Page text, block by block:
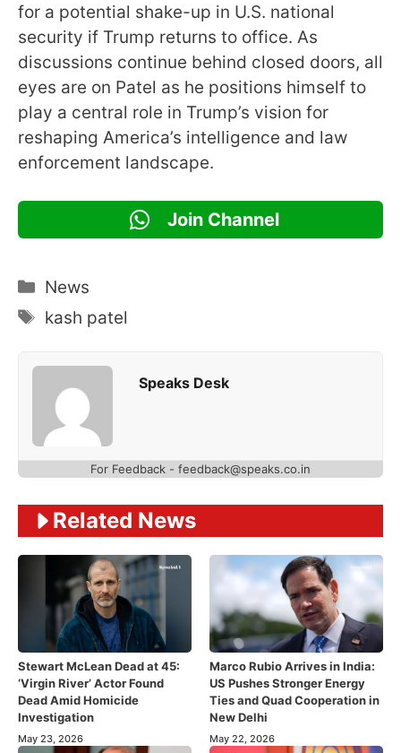
for a potential shake-up in U.S. national
security if Trump returns to office. As
discussions continue behind closed doors, all
eyes are on Patel as he positions himself to
play a central role in Trump’s vision for
reshaping America’s intelligence and law
enforcement landscape.
Join Channel
Categories
News
Tags
kash patel
Speaks Desk
For Feedback - feedback@speaks.co.in
Related News
Stewart McLean Dead at 45:
‘Virgin River’ Actor Found
Dead Amid Homicide
Investigation
May 23, 2026
Marco Rubio Arrives in India:
US Pushes Stronger Energy
Ties and Quad Cooperation in
New Delhi
May 22, 2026